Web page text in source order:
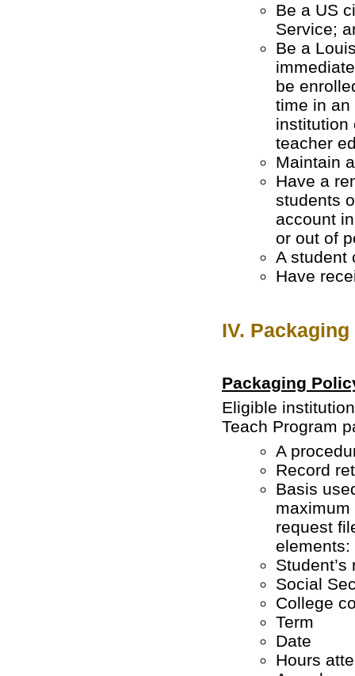
Be a US
Service;
Be a
be
time in an
institution
teacher
Maintain
Have a
students
account
or out of
A student
Have
IV.
Packaging
Eligible
Teach Program
A
Record
Basis
maximum
request
elements:
Student’s
Social
College
Term
Date
Hours